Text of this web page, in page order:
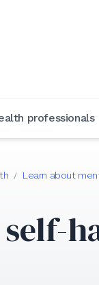
professionals
/ Learn about